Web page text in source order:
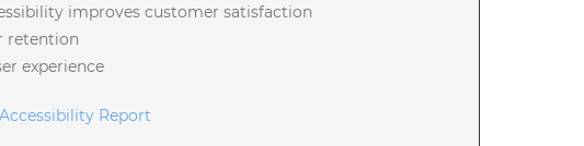
improves customer satisfaction
retention
experience
Report